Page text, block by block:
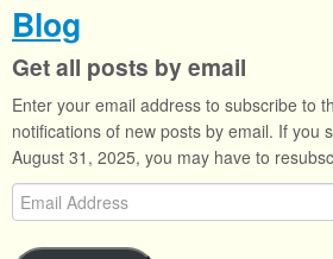
Blog
Get all posts by email
Enter your email address to subscribe to
notifications of new posts by email. If you
August 31, 2025, you may have to
Email
Address